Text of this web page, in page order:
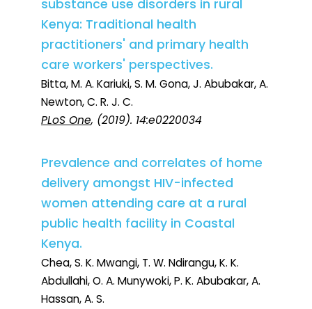
substance use disorders in rural
Kenya: Traditional health
practitioners' and primary health
care workers' perspectives.
Bitta, M. A. Kariuki, S. M. Gona, J. Abubakar, A.
Newton, C. R. J. C.
PLoS One, (2019). 14:e0220034
Prevalence and correlates of home
delivery amongst HIV-infected
women attending care at a rural
public health facility in Coastal
Kenya.
Chea, S. K. Mwangi, T. W. Ndirangu, K. K.
Abdullahi, O. A. Munywoki, P. K. Abubakar, A.
Hassan, A. S.